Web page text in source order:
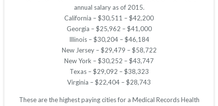
annual salary as of 2015.
California – $30,511 – $42,200
Georgia – $25,962 – $41,000
Illinois – $30,204 – $46,184
New Jersey – $29,479 – $58,722
New York – $30,252 – $43,747
Texas – $29,092 – $38,323
Virginia – $22,404 – $28,743
These are the highest paying cities for a Medical Records Health